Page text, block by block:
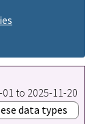
to 2025-11-20
data types